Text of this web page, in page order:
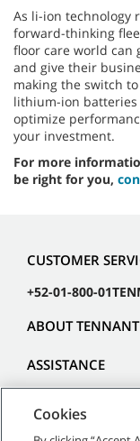
As li-ion technology
forward-thinking
floor care world can
and give their
making the switch
lithium-ion
optimize
your investment.
For more
be right for you,
CUSTOMER
+52-01-800-
ABOUT TENNANT
ASSISTANCE
Cookies